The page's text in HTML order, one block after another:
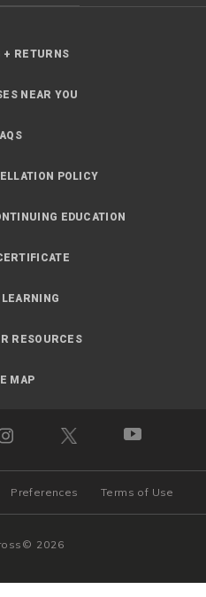
+ RETURNS
NEAR YOU
POLICY
EDUCATION
RESOURCES
MAP
Preferences Terms of Use
© 2026